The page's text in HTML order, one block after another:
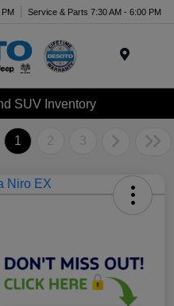
PM Service & Parts 7:30 AM - 6:00 PM
SUV Inventory
1 2 3